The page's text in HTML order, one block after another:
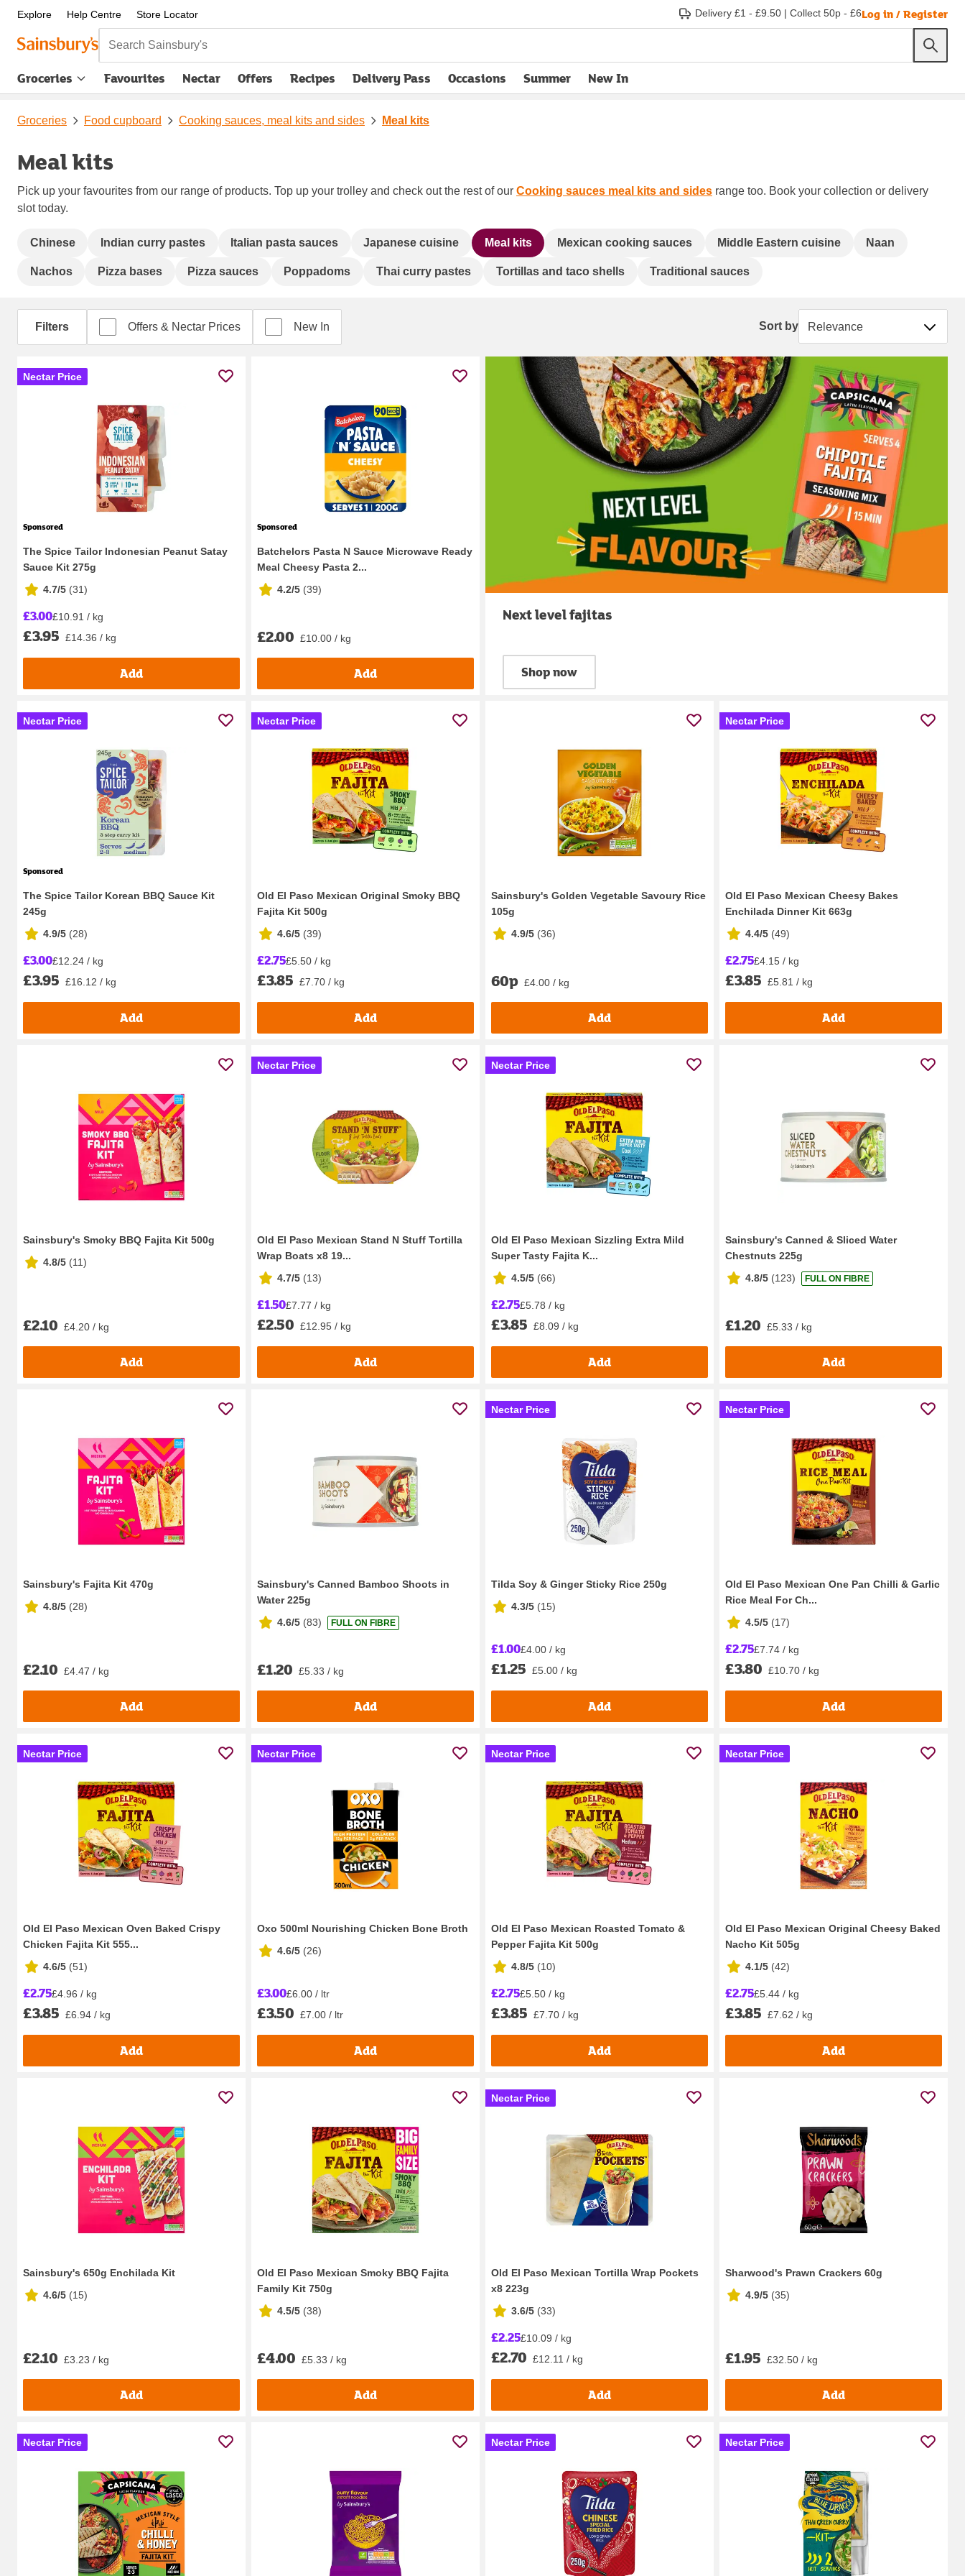
Explore Help Centre Store Locator Delivery £1 - £9.50 | Collect 50p - £6Log in / Register
Search Sainsbury's
Groceries Favourites Nectar Offers Recipes Delivery Pass
opens in new tabOccasions Summer New In
Groceries Food cupboard Cooking sauces, meal kits and sides Meal kits
Meal kits
Pick up your favourites from our range of products. Top up your trolley and check out the rest of our Cooking sauces meal kits and sides range too. Book your collection or delivery
slot today.
Chinese Indian curry pastes Italian pasta sauces Japanese cuisine Meal kits Mexican cooking sauces Middle Eastern cuisine Naan
Nachos Pizza bases Pizza sauces Poppadoms Thai curry pastes Tortillas and taco shells Traditional sauces
Filters Offers & Nectar Prices New In Sort by Sort by
Nectar Price
Sponsored
The Spice Tailor Indonesian Peanut Satay
Sauce Kit 275g
4.7/5 (31)
£3.00£10.91 / kg
£3.95 £14.36 / kg
Add
Sponsored
Batchelors Pasta N Sauce Microwave Ready
Meal Cheesy Pasta 2...
4.2/5 (39)
£2.00 £10.00 / kg
Add
Next level fajitas
Shop now
Nectar Price
Sponsored
The Spice Tailor Korean BBQ Sauce Kit
245g
4.9/5 (28)
£3.00£12.24 / kg
£3.95 £16.12 / kg
Add
Nectar Price
Old El Paso Mexican Original Smoky BBQ
Fajita Kit 500g
4.6/5 (39)
£2.75£5.50 / kg
£3.85 £7.70 / kg
Add
Sainsbury's Golden Vegetable Savoury Rice
105g
4.9/5 (36)
60p £4.00 / kg
Add
Nectar Price
Old El Paso Mexican Cheesy Bakes
Enchilada Dinner Kit 663g
4.4/5 (49)
£2.75£4.15 / kg
£3.85 £5.81 / kg
Add
Sainsbury's Smoky BBQ Fajita Kit 500g
4.8/5 (11)
£2.10 £4.20 / kg
Add
Nectar Price
Old El Paso Mexican Stand N Stuff Tortilla
Wrap Boats x8 19...
4.7/5 (13)
£1.50£7.77 / kg
£2.50 £12.95 / kg
Add
Nectar Price
Old El Paso Mexican Sizzling Extra Mild
Super Tasty Fajita K...
4.5/5 (66)
£2.75£5.78 / kg
£3.85 £8.09 / kg
Add
Sainsbury's Canned & Sliced Water
Chestnuts 225g
4.8/5 (123) FULL ON FIBRE
£1.20 £5.33 / kg
Add
Sainsbury's Fajita Kit 470g
4.8/5 (28)
£2.10 £4.47 / kg
Add
Sainsbury's Canned Bamboo Shoots in
Water 225g
4.6/5 (83) FULL ON FIBRE
£1.20 £5.33 / kg
Add
Nectar Price
Tilda Soy & Ginger Sticky Rice 250g
4.3/5 (15)
£1.00£4.00 / kg
£1.25 £5.00 / kg
Add
Nectar Price
Old El Paso Mexican One Pan Chilli & Garlic
Rice Meal For Ch...
4.5/5 (17)
£2.75£7.74 / kg
£3.80 £10.70 / kg
Add
Nectar Price
Old El Paso Mexican Oven Baked Crispy
Chicken Fajita Kit 555...
4.6/5 (51)
£2.75£4.96 / kg
£3.85 £6.94 / kg
Add
Nectar Price
Oxo 500ml Nourishing Chicken Bone Broth
4.6/5 (26)
£3.00£6.00 / ltr
£3.50 £7.00 / ltr
Add
Nectar Price
Old El Paso Mexican Roasted Tomato &
Pepper Fajita Kit 500g
4.8/5 (10)
£2.75£5.50 / kg
£3.85 £7.70 / kg
Add
Nectar Price
Old El Paso Mexican Original Cheesy Baked
Nacho Kit 505g
4.1/5 (42)
£2.75£5.44 / kg
£3.85 £7.62 / kg
Add
Sainsbury's 650g Enchilada Kit
4.6/5 (15)
£2.10 £3.23 / kg
Add
Old El Paso Mexican Smoky BBQ Fajita
Family Kit 750g
4.5/5 (38)
£4.00 £5.33 / kg
Add
Nectar Price
Old El Paso Mexican Tortilla Wrap Pockets
x8 223g
3.6/5 (33)
£2.25£10.09 / kg
£2.70 £12.11 / kg
Add
Sharwood's Prawn Crackers 60g
4.9/5 (35)
£1.95 £32.50 / kg
Add
Nectar Price Nectar Price Nectar Price